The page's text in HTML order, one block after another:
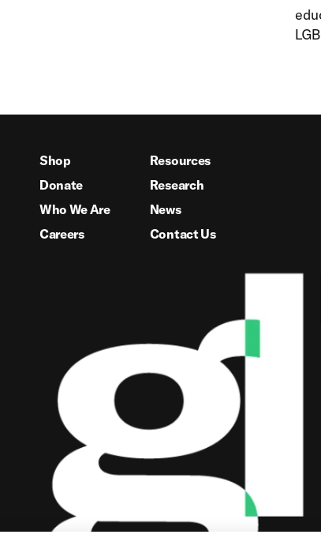
Shop
Donate
Who We Are
Careers
Resources
Research
News
Contact Us